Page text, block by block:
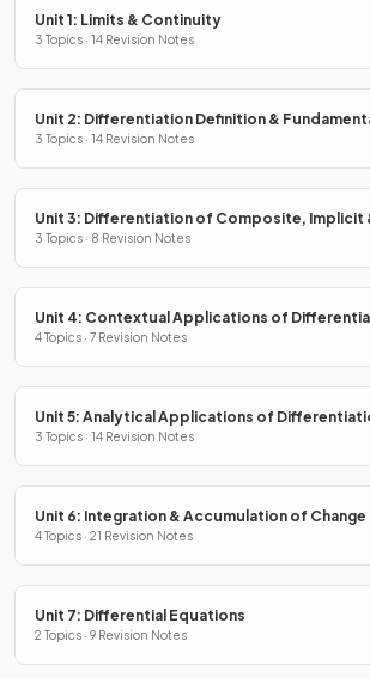
Unit 1: Limits & Continuity
3 Topics · 14 Revision Notes
Unit 2: Differentiation Definition &
Properties
3 Topics · 14 Revision Notes
Unit 3: Differentiation of Composite, Implicit
Functions
3 Topics · 8 Revision Notes
Unit 4: Contextual Applications of
4 Topics · 7 Revision Notes
Unit 5: Analytical Applications of
3 Topics · 14 Revision Notes
Unit 6: Integration & Accumulation of Change
4 Topics · 21 Revision Notes
Unit 7: Differential Equations
2 Topics · 9 Revision Notes